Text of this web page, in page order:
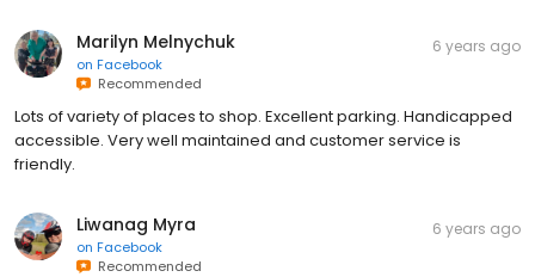
Marilyn Melnychuk
on Facebook
Recommended
6 years ago
Lots of variety of places to shop. Excellent parking. Handicapped
accessible. Very well maintained and customer service is
friendly.
Liwanag Myra
on Facebook
Recommended
6 years ago